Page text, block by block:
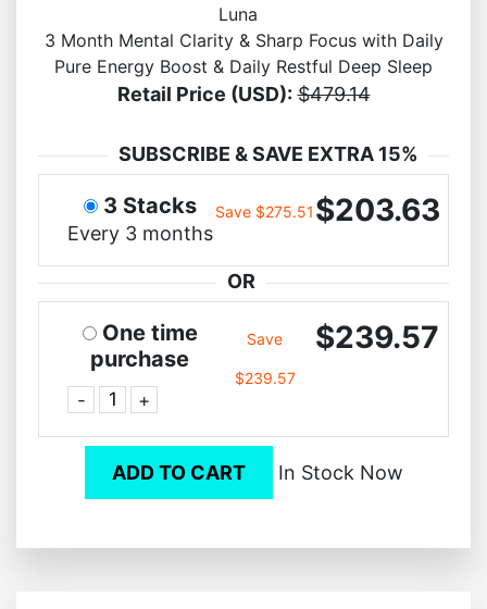
Luna
3 Month Mental Clarity & Sharp Focus with Daily
Pure Energy Boost & Daily Restful Deep Sleep
Retail Price (USD): $479.14
SUBSCRIBE & SAVE EXTRA 15%
3 Stacks
Every 3 months
Save $275.51 $203.63
OR
One time
purchase
- +
Save
$239.57
$239.57
ADD TO CART In Stock Now